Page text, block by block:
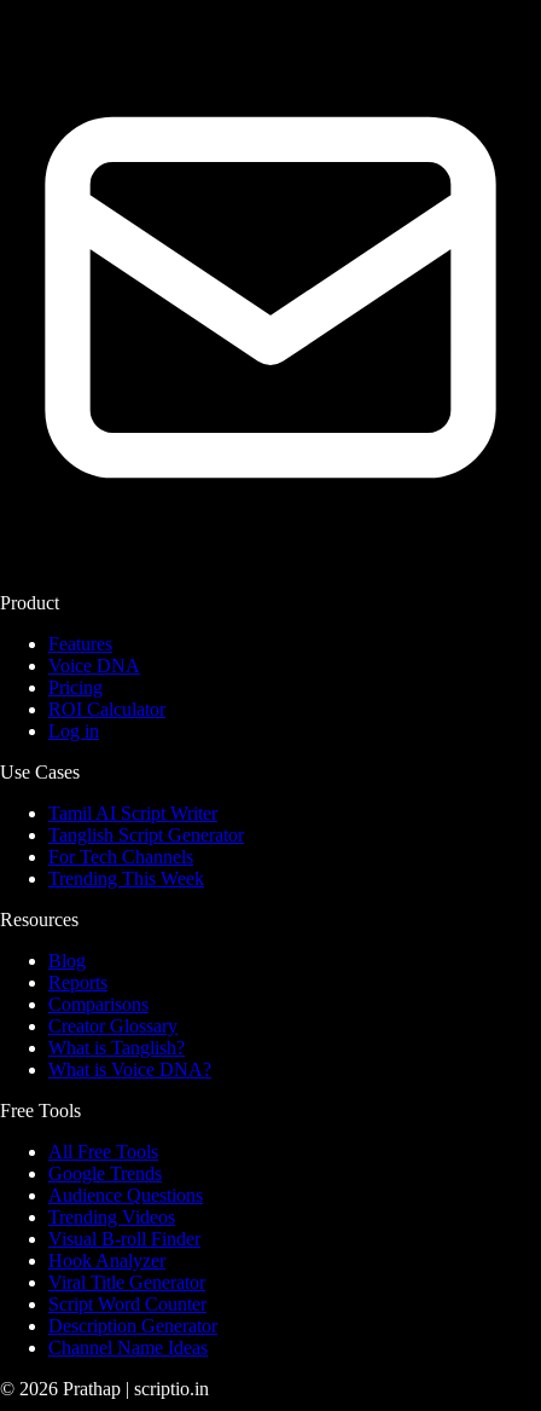
Product
Features
Voice DNA
Pricing
ROI Calculator
Log in
Use Cases
Tamil AI Script Writer
Tanglish Script Generator
For Tech Channels
Trending This Week
Resources
Blog
Reports
Comparisons
Creator Glossary
What is Tanglish?
What is Voice DNA?
Free Tools
All Free Tools
Google Trends
Audience Questions
Trending Videos
Visual B-roll Finder
Hook Analyzer
Viral Title Generator
Script Word Counter
Description Generator
Channel Name Ideas
© 2026 Prathap | scriptio.in